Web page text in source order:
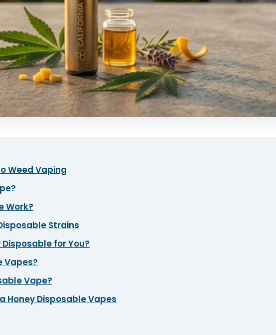
Weed Vaping
Work?
Strains
for You?
Vapes?
Vape?
Honey Disposable Vapes